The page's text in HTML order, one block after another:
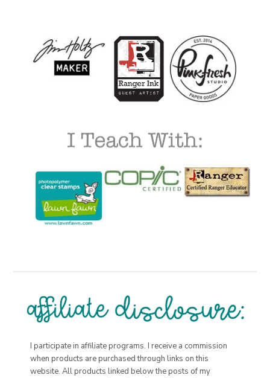
I participate in affiliate programs. I receive a commission
when products are purchased through links on this
website. All products linked below the posts of my